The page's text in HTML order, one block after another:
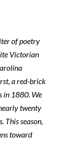
of poetry
Victorian
a red-brick
in 1880. We
twenty
This season,
toward